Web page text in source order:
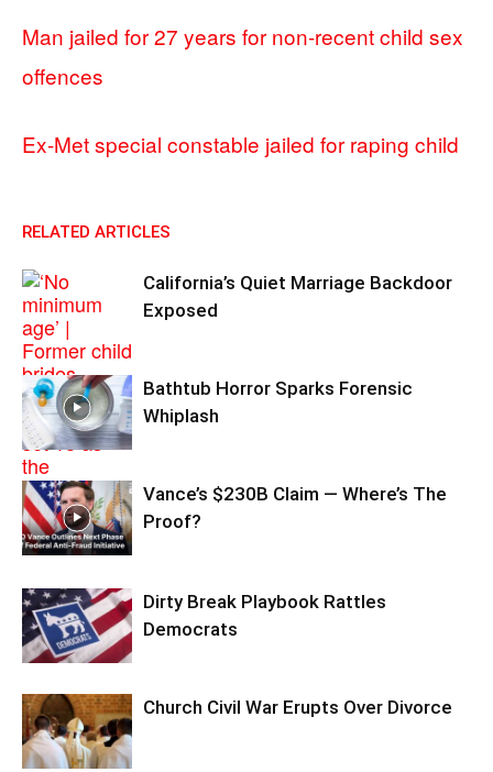
Man jailed for 27 years for non-recent child sex
offences
Ex-Met special constable jailed for raping child
RELATED ARTICLES
California’s Quiet Marriage Backdoor
Exposed
Bathtub Horror Sparks Forensic
Whiplash
Vance’s $230B Claim — Where’s The
Proof?
Dirty Break Playbook Rattles
Democrats
Church Civil War Erupts Over Divorce